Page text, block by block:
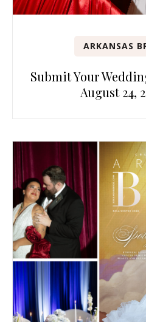
ARKANSAS
Submit Your
August 24,